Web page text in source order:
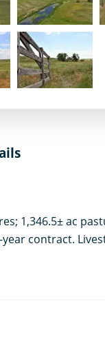
1,346.5± ac
year contract.